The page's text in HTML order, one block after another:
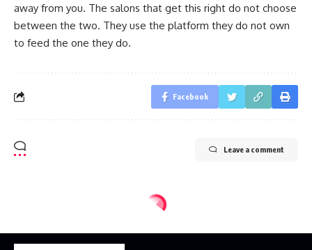
away from you. The salons that get this right do not choose
between the two. They use the platform they do not own
to feed the one they do.
Facebook
Leave a comment